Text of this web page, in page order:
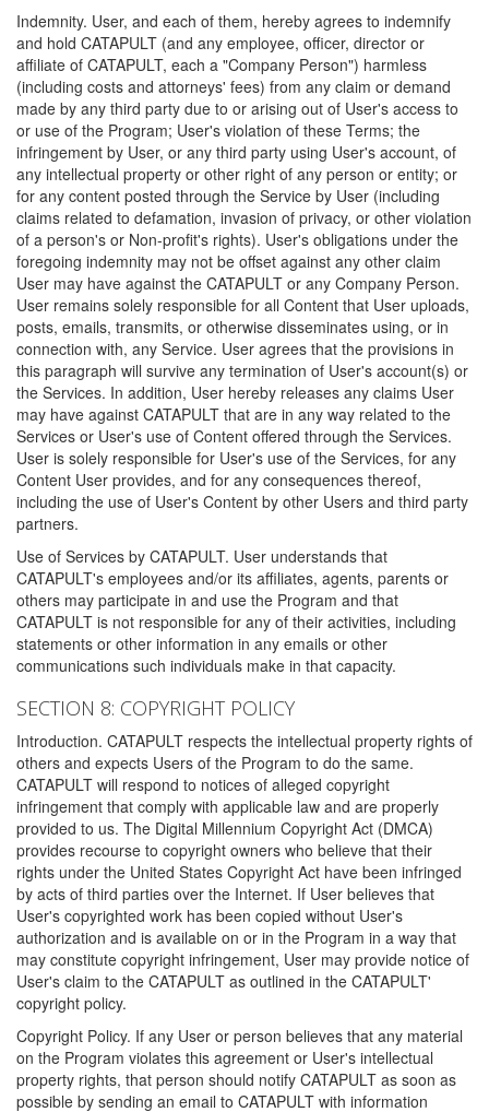
Indemnity. User, and each of them, hereby agrees to indemnify
and hold CATAPULT (and any employee, officer, director or
affiliate of CATAPULT, each a "Company Person") harmless
(including costs and attorneys' fees) from any claim or demand
made by any third party due to or arising out of User's access to
or use of the Program; User's violation of these Terms; the
infringement by User, or any third party using User's account, of
any intellectual property or other right of any person or entity; or
for any content posted through the Service by User (including
claims related to defamation, invasion of privacy, or other violation
of a person's or Non-profit's rights). User's obligations under the
foregoing indemnity may not be offset against any other claim
User may have against the CATAPULT or any Company Person.
User remains solely responsible for all Content that User uploads,
posts, emails, transmits, or otherwise disseminates using, or in
connection with, any Service. User agrees that the provisions in
this paragraph will survive any termination of User's account(s) or
the Services. In addition, User hereby releases any claims User
may have against CATAPULT that are in any way related to the
Services or User's use of Content offered through the Services.
User is solely responsible for User's use of the Services, for any
Content User provides, and for any consequences thereof,
including the use of User's Content by other Users and third party
partners.
Use of Services by CATAPULT. User understands that
CATAPULT's employees and/or its affiliates, agents, parents or
others may participate in and use the Program and that
CATAPULT is not responsible for any of their activities, including
statements or other information in any emails or other
communications such individuals make in that capacity.
SECTION 8: COPYRIGHT POLICY
Introduction. CATAPULT respects the intellectual property rights of
others and expects Users of the Program to do the same.
CATAPULT will respond to notices of alleged copyright
infringement that comply with applicable law and are properly
provided to us. The Digital Millennium Copyright Act (DMCA)
provides recourse to copyright owners who believe that their
rights under the United States Copyright Act have been infringed
by acts of third parties over the Internet. If User believes that
User's copyrighted work has been copied without User's
authorization and is available on or in the Program in a way that
may constitute copyright infringement, User may provide notice of
User's claim to the CATAPULT as outlined in the CATAPULT'
copyright policy.
Copyright Policy. If any User or person believes that any material
on the Program violates this agreement or User's intellectual
property rights, that person should notify CATAPULT as soon as
possible by sending an email to CATAPULT with information